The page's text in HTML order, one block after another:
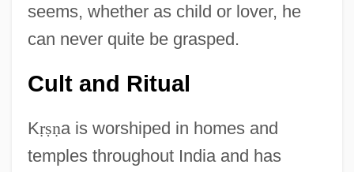
seems, whether as child or lover, he
can never quite be grasped.
Cult and Ritual
Kṛṣṇa is worshiped in homes and
temples throughout India and has